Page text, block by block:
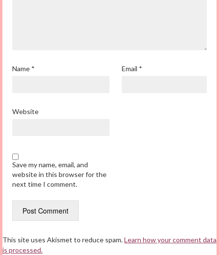
Name * Email *
Website
Save my name, email, and
website in this browser for the
next time I comment.
This site uses Akismet to reduce spam.Learn how your comment data
is processed.